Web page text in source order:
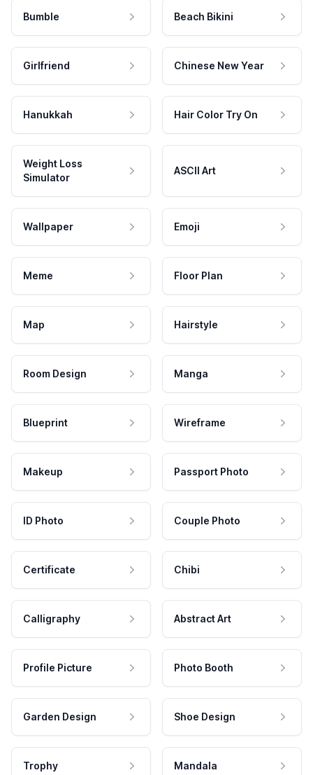
Bumble Beach Bikini
Girlfriend Chinese New Year
Hanukkah Hair Color Try On
Weight Loss
Simulator
ASCII Art
Wallpaper Emoji
Meme Floor Plan
Map Hairstyle
Room Design Manga
Blueprint Wireframe
Makeup Passport Photo
ID Photo Couple Photo
Certificate Chibi
Calligraphy Abstract Art
Profile Picture Photo Booth
Garden Design Shoe Design
Trophy Mandala